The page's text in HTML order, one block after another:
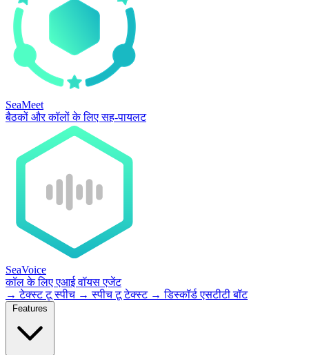
SeaMeet
बैठकों और कॉलों के लिए सह-पायलट
SeaVoice
कॉल के लिए एआई वॉयस एजेंट
→ टेक्स्ट टू स्पीच → स्पीच टू टेक्स्ट → डिस्कॉर्ड एसटीटी बॉट